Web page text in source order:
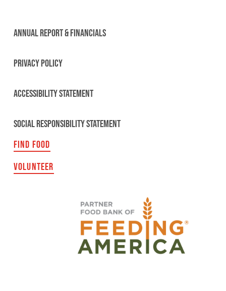
ANNUAL REPORT & FINANCIALS
PRIVACY POLICY
ACCESSIBILITY STATEMENT
SOCIAL RESPONSIBILITY STATEMENT
FIND FOOD
VOLUNTEER